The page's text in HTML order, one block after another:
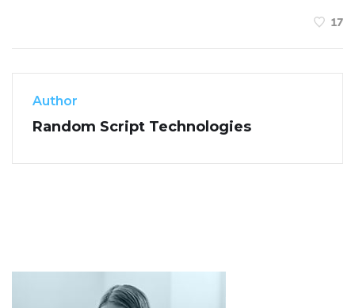
17
Author
Random Script Technologies